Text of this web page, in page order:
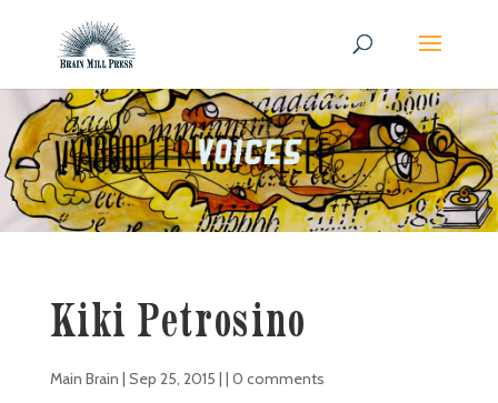
Kiki Petrosino
Main Brain | Sep 25, 2015 | | 0 comments